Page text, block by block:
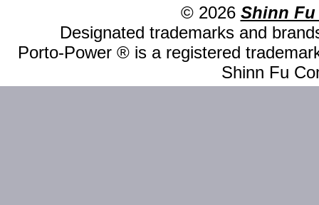
© 2026 Shinn Fu
Designated trademarks and
Porto-Power ® is a registered
Shinn Fu